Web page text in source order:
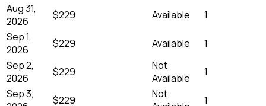
Aug 31,
2026
$229 Available
1
Sep 1,
2026
$229 Available
1
Sep 2,
2026
$229
Not
Available
1
Sep 3,
$229
Not
1